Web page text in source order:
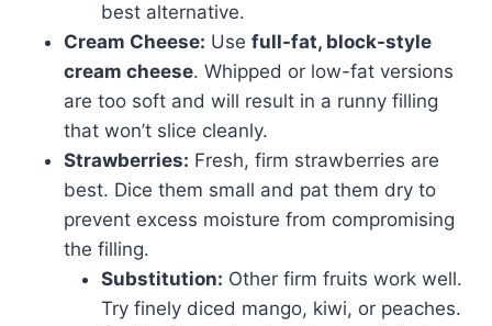
best alternative.
Cream Cheese: Use full-fat, block-style
cream cheese. Whipped or low-fat versions
are too soft and will result in a runny filling
that won’t slice cleanly.
Strawberries: Fresh, firm strawberries are
best. Dice them small and pat them dry to
prevent excess moisture from compromising
the filling.
Substitution: Other firm fruits work well.
Try finely diced mango, kiwi, or peaches.